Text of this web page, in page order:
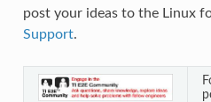
post your ideas to the Linux
Support.